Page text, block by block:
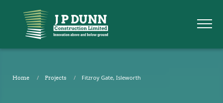
Home Projects Fitzroy Gate, Isleworth